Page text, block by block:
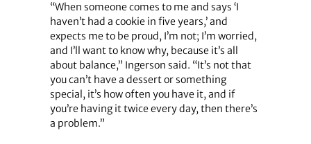
“When someone comes to me and says ‘I
haven’t had a cookie in five years,’ and
expects me to be proud, I’m not; I’m worried,
and I’ll want to know why, because it’s all
about balance,” Ingerson said. “It’s not that
you can’t have a dessert or something
special, it’s how often you have it, and if
you’re having it twice every day, then there’s
a problem.”